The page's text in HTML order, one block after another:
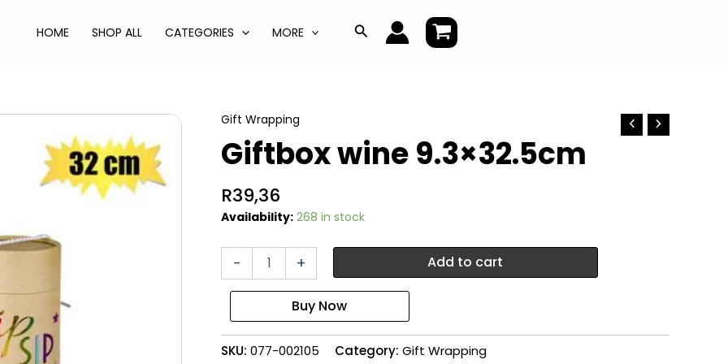
HOME SHOP ALL CATEGORIES MORE Search
Gift Wrapping
Giftbox wine 9.3×32.5cm
R39,36
Availability: 268 in stock
- + Add to cart
SKU: 077-002105 Category: Gift Wrapping